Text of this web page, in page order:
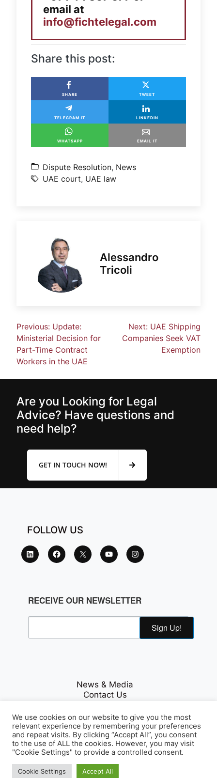
email at
info@fichtelegal.com
Share this post:
SHARE TWEET
TELEGRAM IT LINKEDIN
WHATSAPP EMAIL IT
Dispute Resolution, News
UAE court, UAE law
Alessandro
Tricoli
Previous: Update:
Ministerial Decision for
Part-Time Contract
Workers in the UAE
Next: UAE Shipping
Companies Seek VAT
Exemption
Are you Looking for Legal
Advice? Have questions and
need help?
GET IN TOUCH NOW!
FOLLOW US
RECEIVE OUR NEWSLETTER
Sign Up!
News & Media
Contact Us
Privacy Policy
© Copyrights 2026Fichte & Co Legal. All Rights
Reserved.
Developed by
We use cookies on our website to give you the most
relevant experience by remembering your preferences
and repeat visits. By clicking “Accept All”, you consent
to the use of ALL the cookies. However, you may visit
"Cookie Settings" to provide a controlled consent.
Cookie Settings Accept All